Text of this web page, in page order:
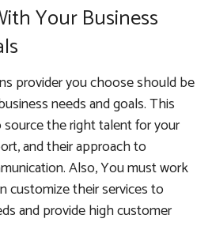
Your Business
provider you choose should be
needs and goals. This
the right talent for your
and their approach to
Also, You must work
customize their services to
and provide high customer